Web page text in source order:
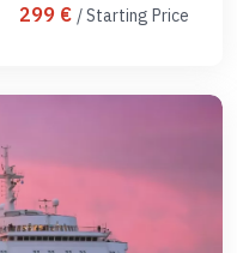
299 € / Starting Price